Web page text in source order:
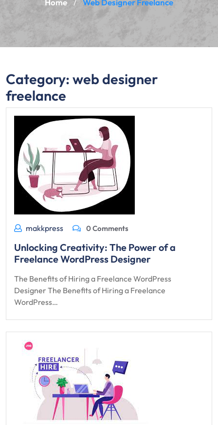
Home / Web Designer Freelance
Category:web designer
freelance
makkpress 0 Comments
Unlocking Creativity: The Power of a
Freelance WordPress Designer
The Benefits of Hiring a Freelance WordPress
Designer The Benefits of Hiring a Freelance
WordPress…